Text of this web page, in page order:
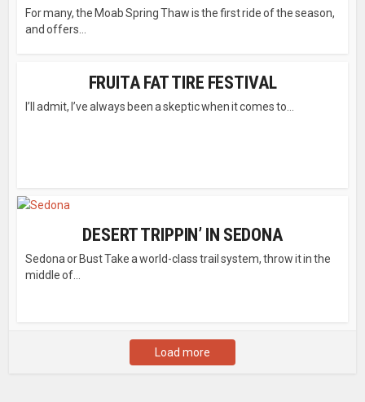
For many, the Moab Spring Thaw is the first ride of the season,
and offers...
FRUITA FAT TIRE FESTIVAL
I’ll admit, I’ve always been a skeptic when it comes to...
DESERT TRIPPIN’ IN SEDONA
Sedona or Bust Take a world-class trail system, throw it in the
middle of...
Load more